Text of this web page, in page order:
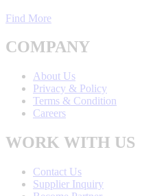
Find More
COMPANY
About Us
Privacy & Policy
Terms & Condition
Careers
WORK WITH US
Contact Us
Supplier Inquiry